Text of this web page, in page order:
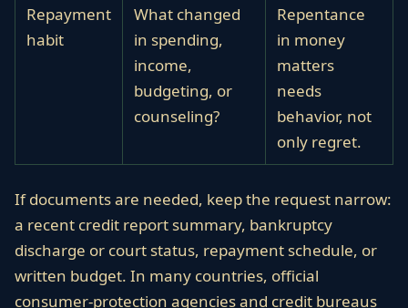
Repayment
habit
What changed
in spending,
income,
budgeting, or
counseling?
Repentance
in money
matters
needs
behavior, not
only regret.
If documents are needed, keep the request narrow:
a recent credit report summary, bankruptcy
discharge or court status, repayment schedule, or
written budget. In many countries, official
consumer-protection agencies and credit bureaus